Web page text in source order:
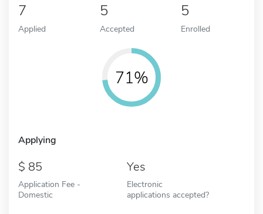
7
Applied
5
Accepted
5
Enrolled
71%
Applying
85
Application Fee -
Domestic
Yes
Electronic
applications accepted?